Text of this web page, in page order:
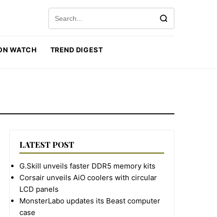
WATCH TREND DIGEST
LATEST POST
G.Skill unveils faster DDR5 memory kits
Corsair unveils AiO coolers with circular
LCD panels
MonsterLabo updates its Beast computer
case